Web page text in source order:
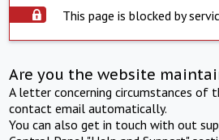
This page is blocked by
Are you the website
A letter concerning circumstances of
contact email automatically.
You can also get in touch with out